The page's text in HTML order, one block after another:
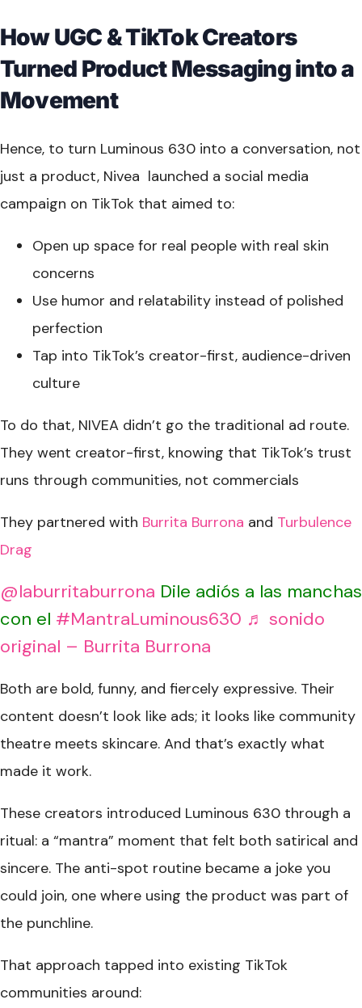
How UGC & TikTok Creators
Turned Product Messaging into a
Movement
Hence, to turn Luminous 630 into a conversation, not
just a product, Nivea launched a social media
campaign on TikTok that aimed to:
Open up space for real people with real skin
concerns
Use humor and relatability instead of polished
perfection
Tap into TikTok’s creator-first, audience-driven
culture
To do that, NIVEA didn’t go the traditional ad route.
They went creator-first, knowing that TikTok’s trust
runs through communities, not commercials
They partnered with Burrita Burrona and Turbulence
Drag
@laburritaburrona Dile adiós a las manchas
con el #MantraLuminous630 ♬ sonido
original – Burrita Burrona
Both are bold, funny, and fiercely expressive. Their
content doesn’t look like ads; it looks like community
theatre meets skincare. And that’s exactly what
made it work.
These creators introduced Luminous 630 through a
ritual: a “mantra” moment that felt both satirical and
sincere. The anti-spot routine became a joke you
could join, one where using the product was part of
the punchline.
That approach tapped into existing TikTok
communities around: